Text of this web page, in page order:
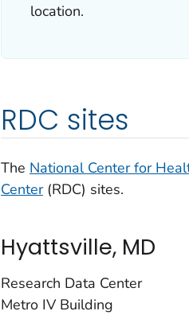
location.
RDC sites
The National Center for
Center(RDC) sites.
Hyattsville, MD
Research Data Center
Metro IV Building